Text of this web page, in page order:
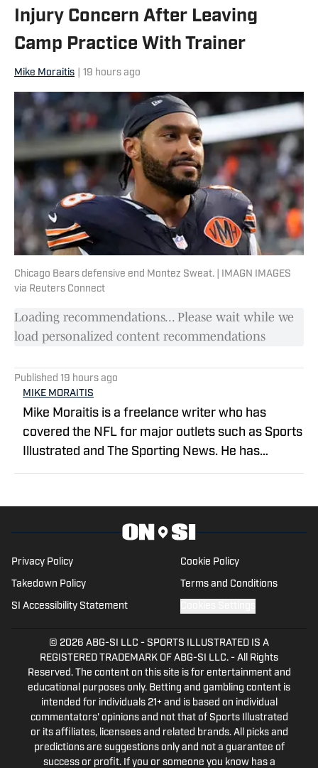
Newspapers and Sun-Times
Injury Concern After Leaving
Camp Practice With Trainer
Mike Moraitis 19 hours ago
Chicago Bears defensive end Montez Sweat. | IMAGN IMAGES
via Reuters Connect
Loading recommendations... Please wait while we
load personalized content recommendations
Published 19 hours ago
MIKE MORAITIS
Mike Moraitis is a freelance writer who has
covered the NFL for major outlets such as Sports
Illustrated and The Sporting News. He has
previously written for USA TODAY Sports Media
media at Bleacher Report.
Privacy Policy Cookie Policy
Takedown Policy Terms and Conditions
SI Accessibility Statement
© 2026 ABG-SI LLC - SPORTS ILLUSTRATED IS A
REGISTERED TRADEMARK OF ABG-SI LLC. - All Rights
Reserved. The content on this site is for entertainment and
educational purposes only. Betting and gambling content is
intended for individuals 21+ and is based on individual
commentators' opinions and not that of Sports Illustrated
or its affiliates, licensees and related brands. All picks and
predictions are suggestions only and not a guarantee of
success or profit. If you or someone you know has a